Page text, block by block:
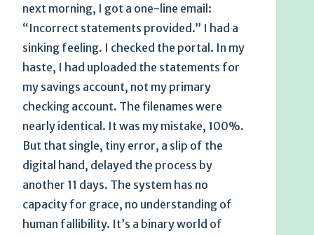
next morning, I got a one-line email:
“Incorrect statements provided.” I had a
sinking feeling. I checked the portal. In my
haste, I had uploaded the statements for
my savings account, not my primary
checking account. The filenames were
nearly identical. It was my mistake, 100%.
But that single, tiny error, a slip of the
digital hand, delayed the process by
another 11 days. The system has no
capacity for grace, no understanding of
human fallibility. It’s a binary world of